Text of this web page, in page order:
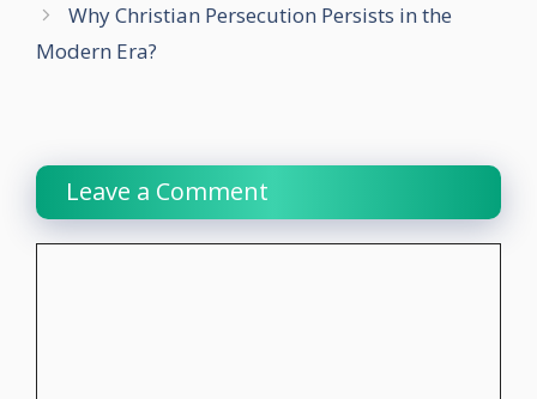
Why Christian Persecution Persists in the
Modern Era?
Leave a Comment